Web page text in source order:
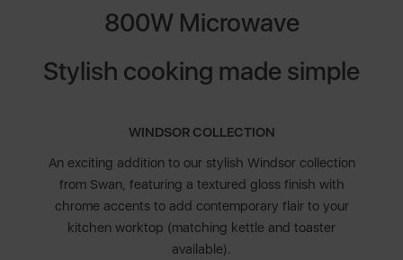
800W Microwave
Stylish cooking made simple
WINDSOR COLLECTION
An exciting addition to our stylish Windsor collection
from Swan, featuring a textured gloss finish with
chrome accents to add contemporary flair to your
kitchen worktop (matching kettle and toaster
available).